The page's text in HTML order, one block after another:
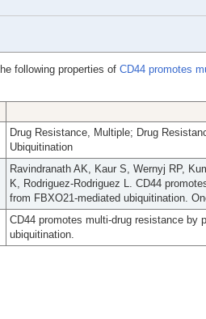
following properties of CD44 promotes
Drug Resistance, Multiple; Drug
Ubiquitination
Ravindranath AK, Kaur S, Wernyj RP,
K, Rodriguez-Rodriguez L. CD44
from FBXO21-mediated ubiquitination.
CD44 promotes multi-drug resistance by
ubiquitination.